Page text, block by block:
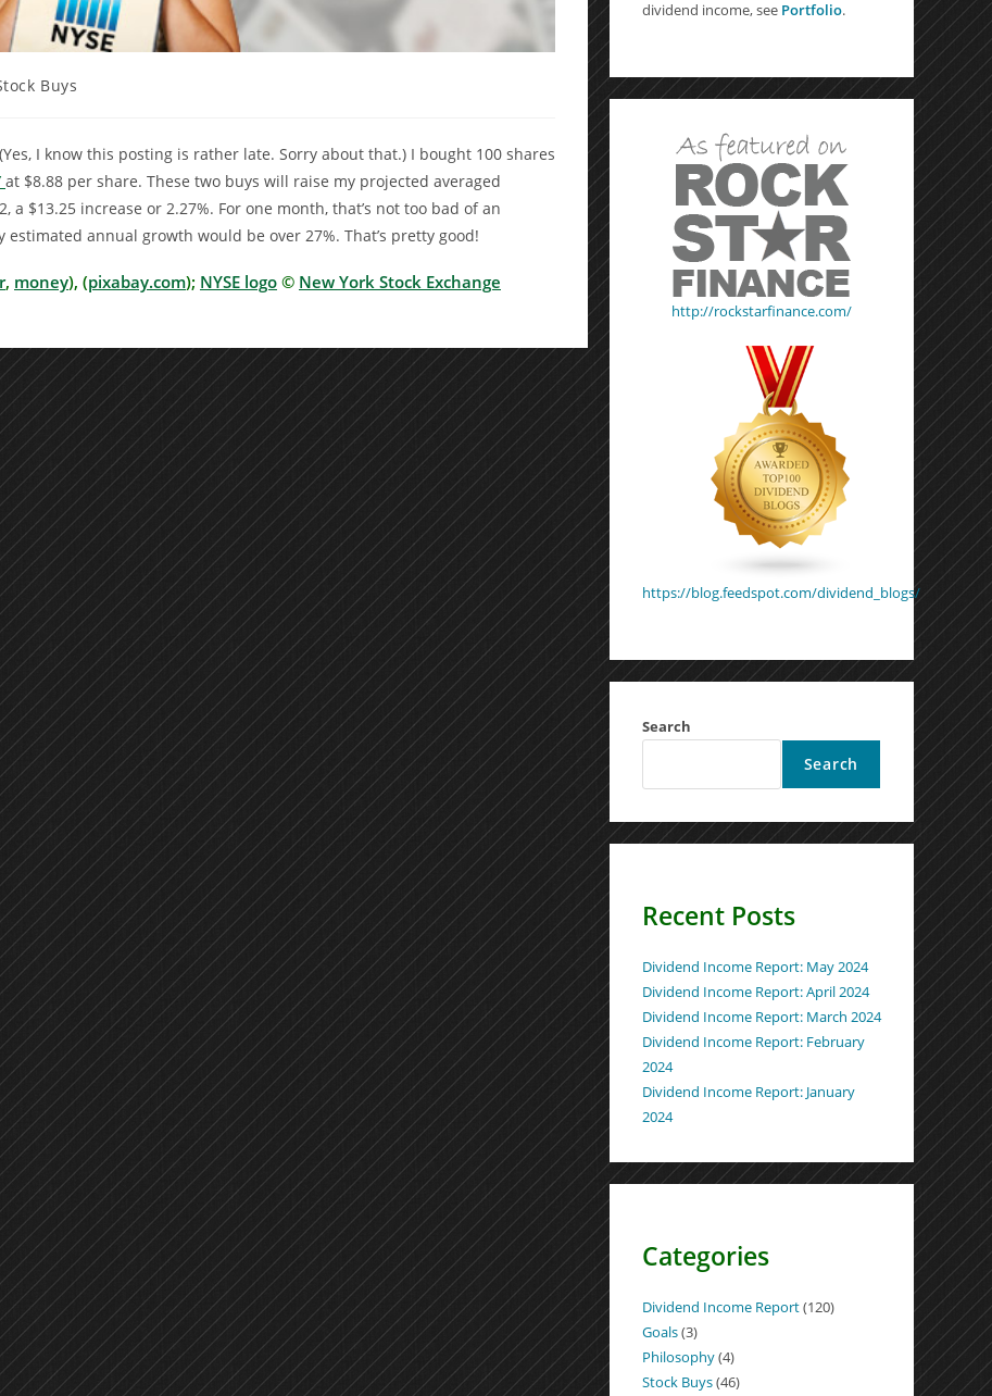
Buys
I know this posting is rather late. Sorry about that.) I bought 100 shares
at $8.88 per share. These two buys will raise my projected averaged
$13.25 increase or 2.27%. For one month, that’s not too bad of an
annual growth would be over 27%. That’s pretty good!
, money), (pixabay.com); NYSE logo © New York Stock Exchange
dividend income, see Portfolio.
http://rockstarfinance.com/
https://blog.feedspot.com/dividend_blogs/
Search
Search
Recent Posts
Dividend Income Report: May 2024
Dividend Income Report: April 2024
Dividend Income Report: March 2024
Dividend Income Report: February
2024
Dividend Income Report: January
2024
Categories
Dividend Income Report(120)
Goals(3)
Philosophy(4)
Stock Buys(46)